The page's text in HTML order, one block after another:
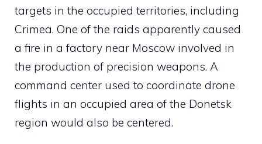
targets in the occupied territories, including
Crimea. One of the raids apparently caused
a fire in a factory near Moscow involved in
the production of precision weapons. A
command center used to coordinate drone
flights in an occupied area of ​​the Donetsk
region would also be centered.